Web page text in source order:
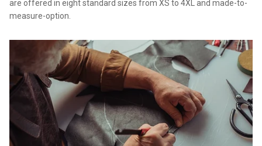
are offered in eight standard sizes from XS to 4XL and made-to-
measure-option.